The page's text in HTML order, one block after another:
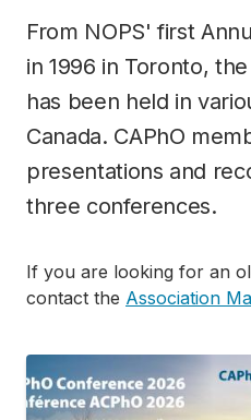
From NOPS' first
in 1996 in Toronto,
has been held in
Canada. CAPhO
presentations and
three conferences.
If you are looking for an
contact the Association